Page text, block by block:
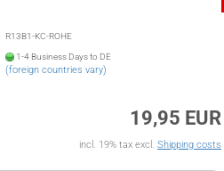
R13B1-KC-ROHE
1-4 Business Days to DE
(foreign countries vary)
19,95 EUR
incl. 19% tax excl. Shipping costs